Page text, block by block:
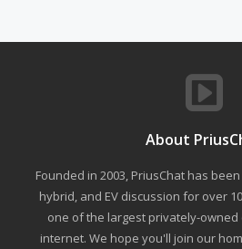
About
Founded in 2003, PriusChat has
hybrid, and EV discussion for over
one of the largest privately-
internet. We hope you'll join our